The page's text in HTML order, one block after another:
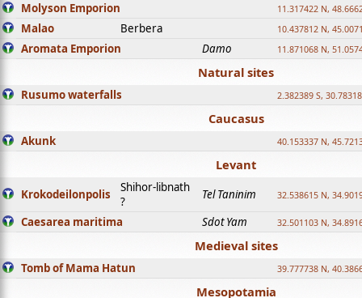
Molyson Emporion 11.317422 N,
Malao Berbera 10.437812 N,
Aromata Emporion Damo 11.871068 N,
Natural sites
Rusumo waterfalls 2.382389 S,
Caucasus
Akunk 40.153337 N,
Levant
Krokodeilonpolis
Shihor-libnath
?
Tel Taninim 32.538615 N,
Caesarea maritima Sdot Yam 32.501103 N,
Medieval sites
Tomb of Mama Hatun 39.777738 N,
Mesopotamia